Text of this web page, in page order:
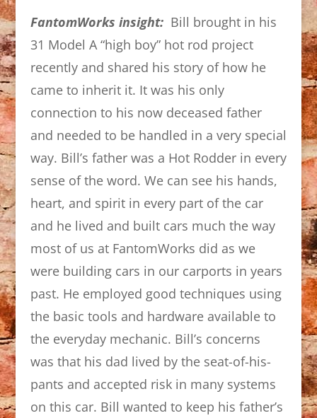
FantomWorks insight:Bill brought in his
31 Model A “high boy” hot rod project
recently and shared his story of how he
came to inherit it. It was his only
connection to his now deceased father
and needed to be handled in a very special
way. Bill’s father was a Hot Rodder in every
sense of the word. We can see his hands,
heart, and spirit in every part of the car
and he lived and built cars much the way
most of us at FantomWorks did as we
were building cars in our carports in years
past. He employed good techniques using
the basic tools and hardware available to
the everyday mechanic. Bill’s concerns
was that his dad lived by the seat-of-his-
pants and accepted risk in many systems
on this car. Bill wanted to keep his father’s